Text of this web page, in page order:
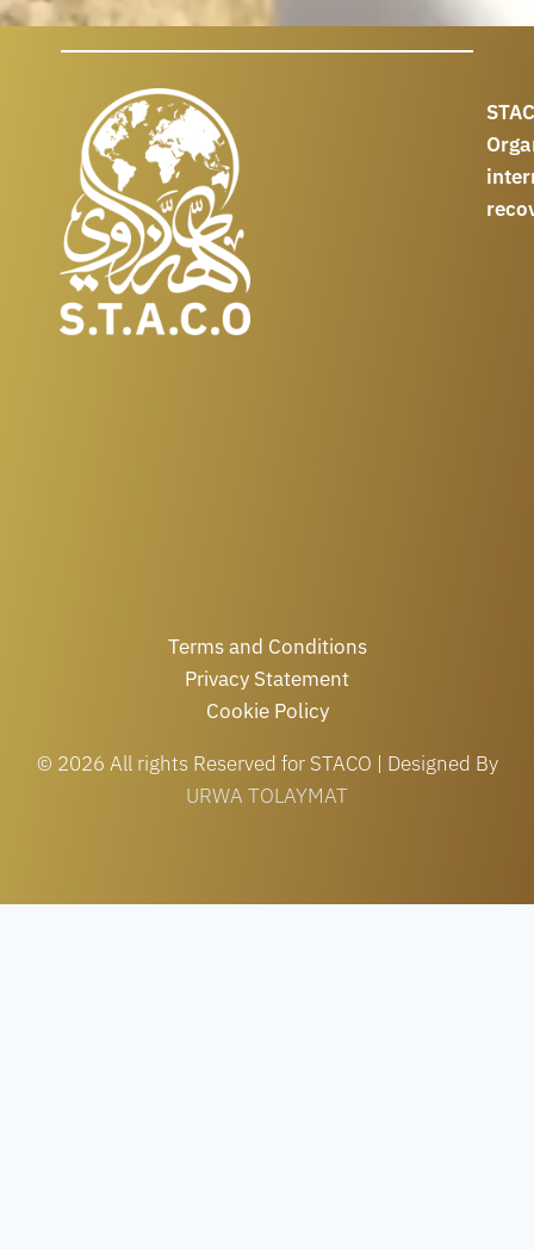
Terms and Conditions
Privacy Statement
Cookie Policy
© 2026 All rights Reserved for STACO | Designed By
URWA TOLAYMAT